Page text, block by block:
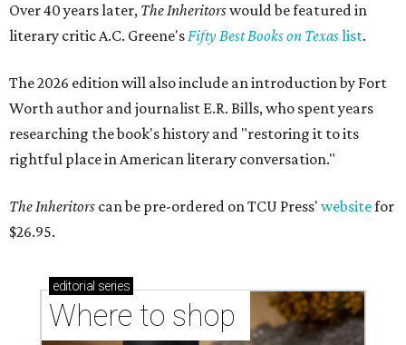
Over 40 years later, The Inheritorswould be featured in
literary critic A.C. Greene'sFifty Best Books on Texaslist.
The 2026 edition will also include an introduction by Fort
Worth author and journalist E.R. Bills, who spent years
researching the book's history and "restoring it to its
rightful place in American literary conversation."
The Inheritors can be pre-ordered on TCU Press' websitefor
$26.95.
editorial series
Where to shop